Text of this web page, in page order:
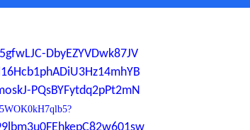
DbyEZYVDwk87JV
PQsBYFytdq2pPt2mN